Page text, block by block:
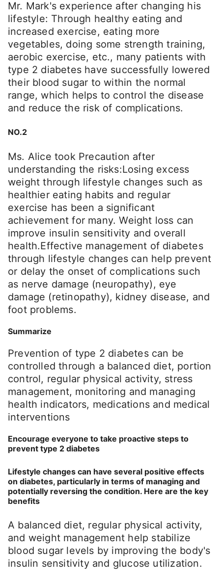
Mr. Mark's experience after changing his
lifestyle: Through healthy eating and
increased exercise, eating more
vegetables, doing some strength training,
aerobic exercise, etc., many patients with
type 2 diabetes have successfully lowered
their blood sugar to within the normal
range, which helps to control the disease
and reduce the risk of complications.
NO.2
Ms. Alice took Precaution after
understanding the risks:Losing excess
weight through lifestyle changes such as
healthier eating habits and regular
exercise has been a significant
achievement for many. Weight loss can
improve insulin sensitivity and overall
health.Effective management of diabetes
through lifestyle changes can help prevent
or delay the onset of complications such
as nerve damage (neuropathy), eye
damage (retinopathy), kidney disease, and
foot problems.
Summarize
Prevention of type 2 diabetes can be
controlled through a balanced diet, portion
control, regular physical activity, stress
management, monitoring and managing
health indicators, medications and medical
interventions
Encourage everyone to take proactive steps to
prevent type 2 diabetes
Lifestyle changes can have several positive effects
on diabetes, particularly in terms of managing and
potentially reversing the condition. Here are the key
benefits
A balanced diet, regular physical activity,
and weight management help stabilize
blood sugar levels by improving the body's
insulin sensitivity and glucose utilization.